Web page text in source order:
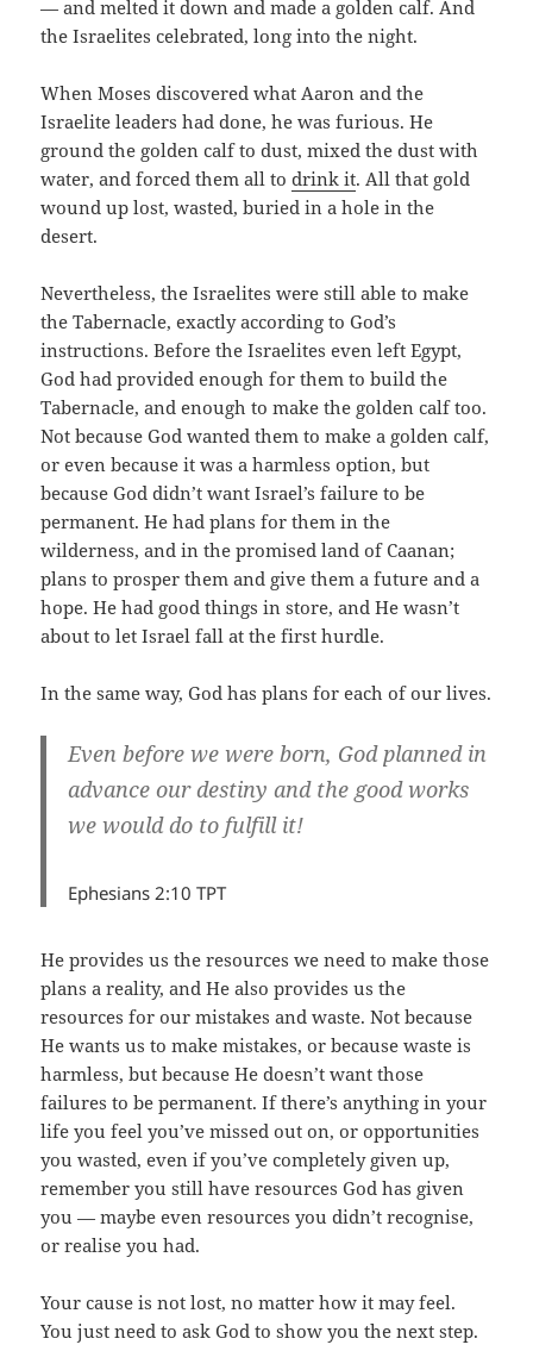
— and melted it down and made a golden calf. And
the Israelites celebrated, long into the night.
When Moses discovered what Aaron and the
Israelite leaders had done, he was furious. He
ground the golden calf to dust, mixed the dust with
water, and forced them all todrink it. All that gold
wound up lost, wasted, buried in a hole in the
desert.
Nevertheless, the Israelites were still able to make
the Tabernacle, exactly according to God’s
instructions. Before the Israelites even left Egypt,
God had provided enough for them to build the
Tabernacle, and enough to make the golden calf too.
Not because God wanted them to make a golden calf,
or even because it was a harmless option, but
because God didn’t want Israel’s failure to be
permanent. He had plans for them in the
wilderness, and in the promised land of Caanan;
plans to prosper them and give them a future and a
hope. He had good things in store, and He wasn’t
about to let Israel fall at the first hurdle.
In the same way, God has plans for each of our lives.
Even before we were born, God planned in
advance our destiny and the good works
we would do to fulfill it!
Ephesians 2:10 TPT
He provides us the resources we need to make those
plans a reality, and He also provides us the
resources for our mistakes and waste. Not because
He wants us to make mistakes, or because waste is
harmless, but because He doesn’t want those
failures to be permanent. If there’s anything in your
life you feel you’ve missed out on, or opportunities
you wasted, even if you’ve completely given up,
remember you still have resources God has given
you — maybe even resources you didn’t recognise,
or realise you had.
Your cause is not lost, no matter how it may feel.
You just need to ask God to show you the next step.